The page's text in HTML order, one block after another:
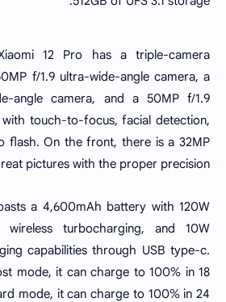
12 Pro has a triple-camera
f/1.9 ultra-wide-angle camera, a
angle camera, and a 50MP f/1.9
touch-to-focus, facial detection,
flash. On the front, there is a 32MP
pictures with the proper precision.
a 4,600mAh battery with 120W
turbocharging, and 10W
capabilities through USB type-c.
mode, it can charge to 100% in 18
mode, it can charge to 100% in 24